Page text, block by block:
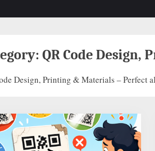
QR Code
Design, Printing & Materials – Perfect